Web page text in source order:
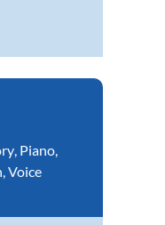
, Piano,
,Voice